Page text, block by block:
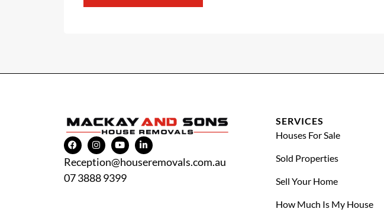
Reception@houseremovals.com.au
07 3888 9399
SERVICES
Houses For Sale
Sold Properties
Sell Your Home
How Much Is My House